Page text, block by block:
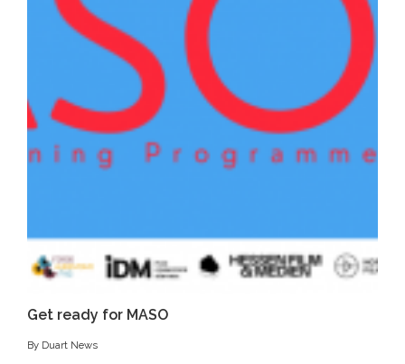
Get ready for MASO
By Duart News